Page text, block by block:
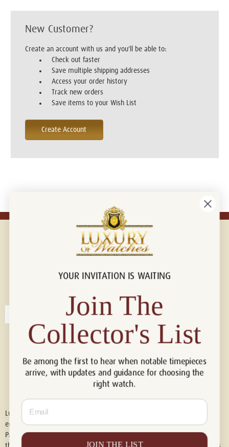
New Customer?
Create an account with us and you'll be able to:
Check out faster
Save multiple shipping addresses
Access your order history
Track new orders
Save items to your Wish List
Create Account
Connect with us!
Luxury of Watches is an independent retailer and is not associated with,
endorsed by, or affiliated with Rolex S.A., Rolex USA, Audemars Piguet,
Patek Philippe, Cartier, Panerai, or any other watch brands featured on
YOUR INVITATION IS WAITING
Join The
Collector's List
Be among the first to hear when notable timepieces
arrive, with updates and guidance for choosing the
right watch.
Email
JOIN THE LIST